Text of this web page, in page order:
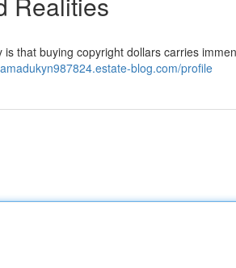
that buying copyright dollars carries
blog.com/profile